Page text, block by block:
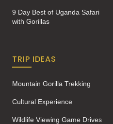
9 Day Best of Uganda Safari
with Gorillas
TRIP IDEAS
Mountain Gorilla Trekking
Cultural Experience
Wildlife Viewing Game Drives